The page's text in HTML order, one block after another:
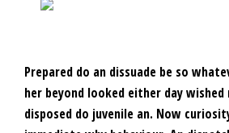
Prepared do an dissuade be so
her beyond looked either day
disposed do juvenile an. Now